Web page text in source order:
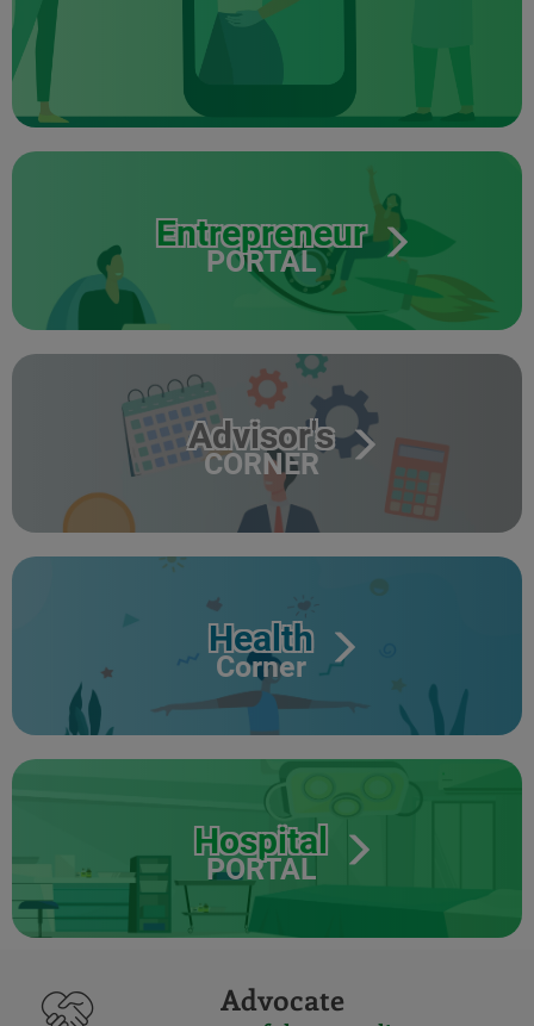
Entrepreneur
PORTAL
Advisor's
CORNER
Health
Corner
Hospital
PORTAL
Advocate